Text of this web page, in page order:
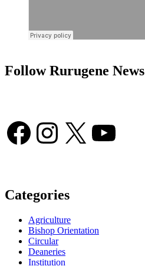
Follow Rurugene News
Facebook Instagram X YouTube
Categories
Agriculture
Bishop Orientation
Circular
Deaneries
Institution